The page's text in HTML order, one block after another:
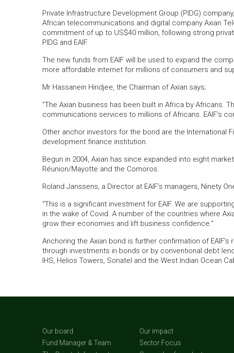
Private Infrastructure Development Group (PIDG)
African telecommunications and digital company Axian
commitment of up to US$40 million, following strong
PIDG and EAIF.
The new funds from EAIF will be used to expand the
more affordable internet for millions of consumers and
Mr Hassanein Hiridjee, the Chairman of Axian says;
“The Axian business has been built in Africa by
communications services to millions of Africans. EAIF’s
Other anchor investors for the bond are the International
development finance institution.
Begun in 2004, Axian has since expanded into eight
Réunion/Mayotte and the Comoros.
Roland Janssens, a Director at EAIF’s managers, Ninety
“This is a significant investment for EAIF. We are
in the wake of Covid. A number of the countries where
grow their economies and lift business confidence.”
Anchoring the Axian bond is further confirmation of
through investments in bonds or by conventional debt
IHS, Helios Towers, Sonatel and the West Indian Ocean
Our board
Fund Manager & Team
Our impact
Sector Focus